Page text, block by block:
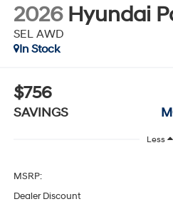
2026 Hyundai
SEL AWD
In Stock
$756
SAVINGS
Less
MSRP:
Dealer Discount